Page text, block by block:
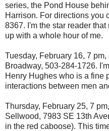
series, the Pond House
Harrison. For directions you
8367. I'm the star reader
up with a whole hour of me.
Tuesday, February 16, 7
Broadway, 503-284-1726.
Henry Hughes who is a fine
interactions between men
Thursday, February 25, 7
Sellwood, 7983 SE 13th
in the red caboose). This